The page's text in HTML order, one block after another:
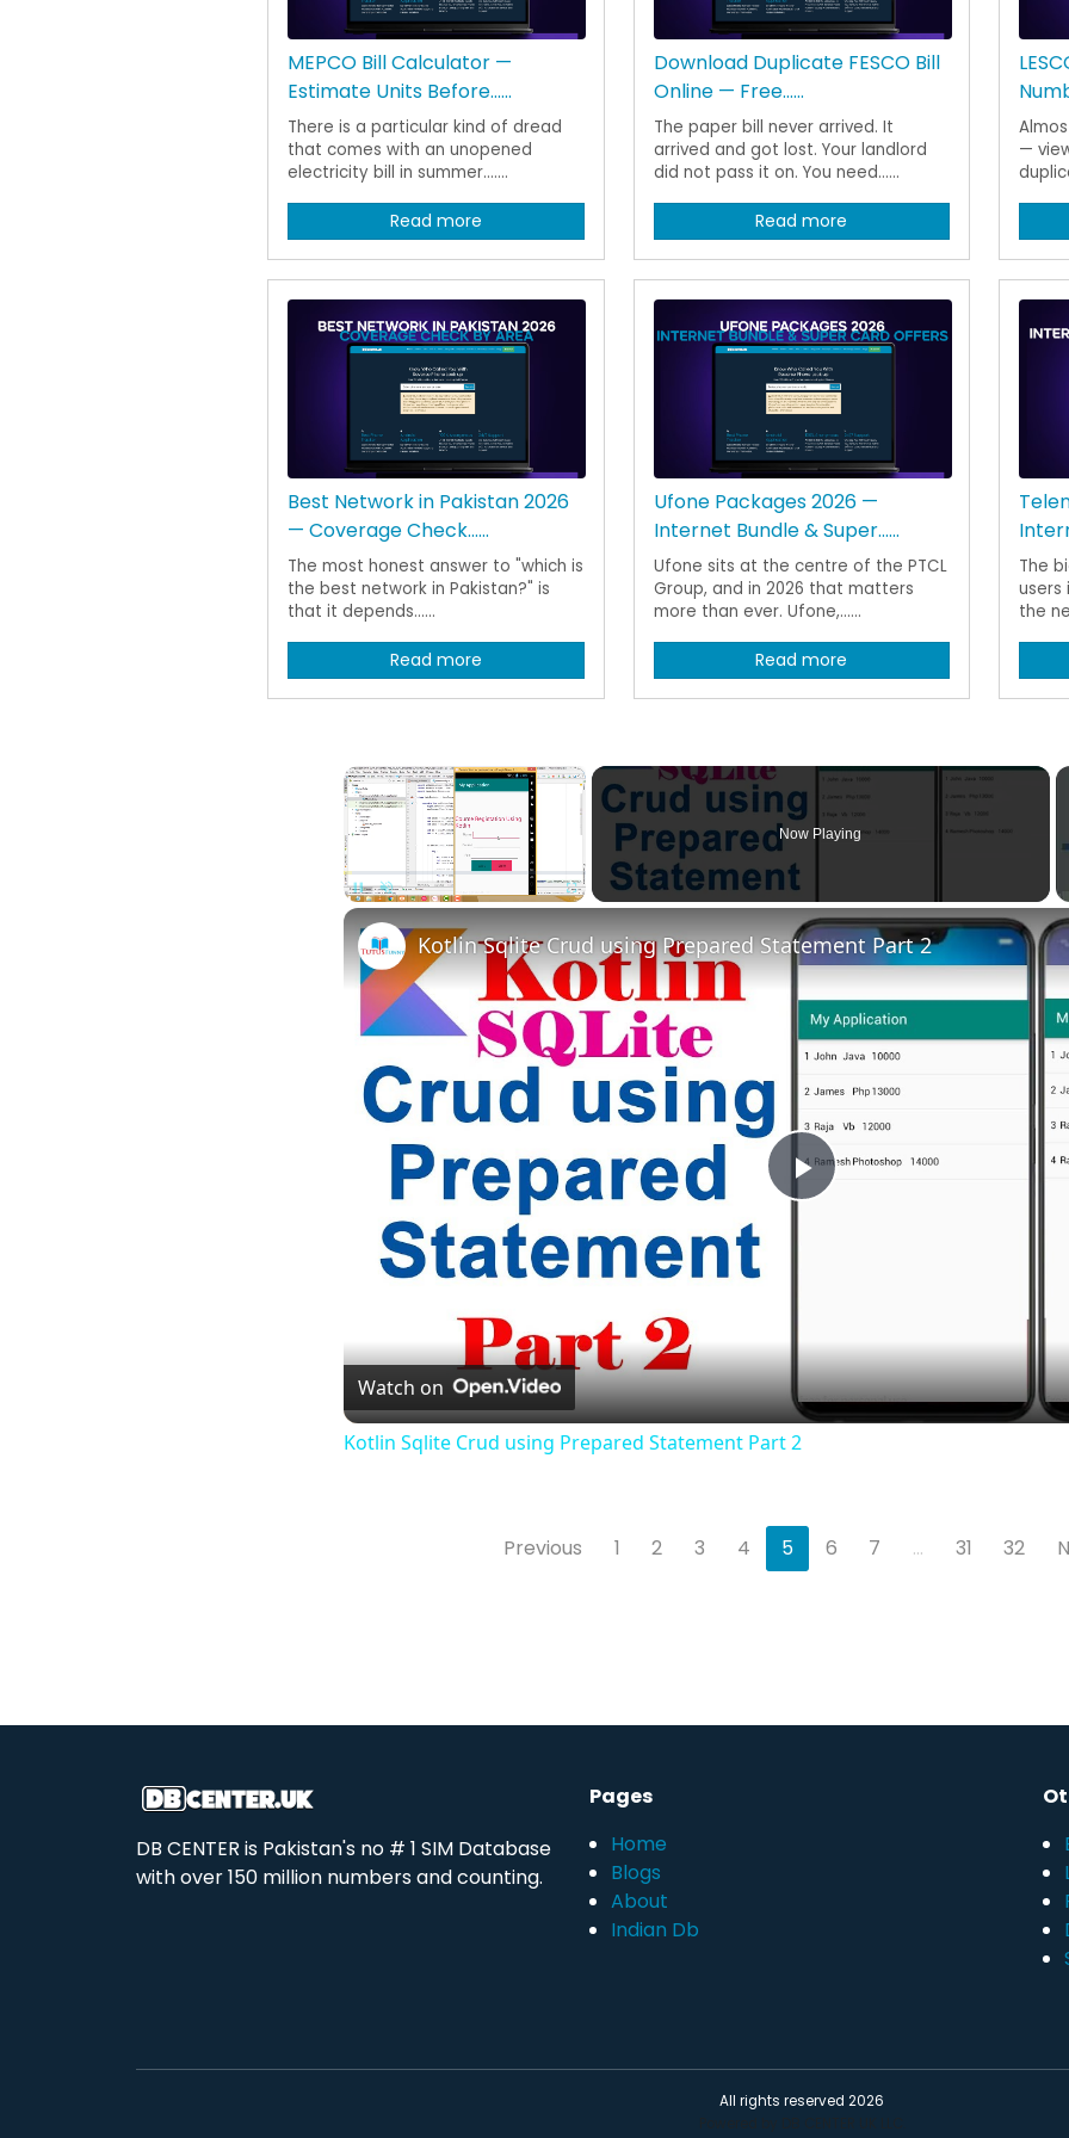
MEPCO Bill Calculator —
Estimate Units Before......
There is a particular kind of dread
that comes with an unopened
electricity bill in summer.......
Read more
Download Duplicate FESCO Bill
Online — Free......
The paper bill never arrived. It
arrived and got lost. Your landlord
did not pass it on. You need......
Read more
—
Best Network in Pakistan 2026
— Coverage Check......
The most honest answer to "which is
the best network in Pakistan?" is
that it depends......
Read more
Ufone Packages 2026 —
Internet Bundle & Super......
Ufone sits at the centre of the PTCL
Group, and in 2026 that matters
more than ever. Ufone,......
Read more
The
users
the
×
Now Playing
Play
Kotlin Sqlite Crud using Prepared Statement Part 2
Watch on
Kotlin Sqlite Crud using Prepared Statement Part 2
Previous 1 2 3 4 5 6 7 ... 31 32
DB CENTER is Pakistan's no # 1 SIM Database
with over 150 million numbers and counting.
Pages
Home
Blogs
About
Indian Db
All rights reserved 2026